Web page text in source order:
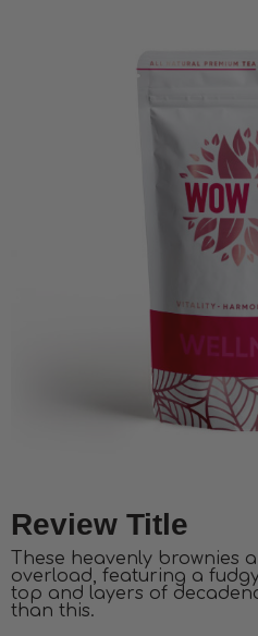
Review Title
These heavenly brownies
overload, featuring a
top and layers of
than this.